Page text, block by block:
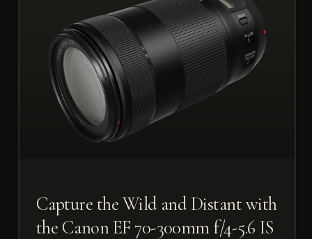
Capture the Wild and Distant with
the Canon EF 70-300mm f/4-5.6 IS